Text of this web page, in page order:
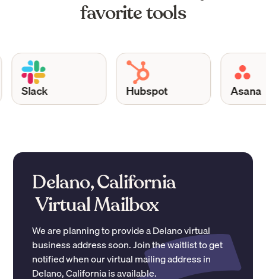
favorite tools
Slack Hubspot Asana
Delano, California
Virtual Mailbox
We are planning to provide aDelanovirtual
business address soon. Join the waitlist to get
notified when our virtual mailing address in
Delano,Californiais available.